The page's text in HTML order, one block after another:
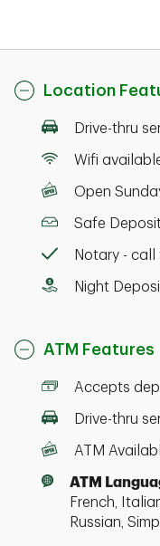
Location
Drive-thru
Wifi
Open
Safe
Notary -
Night
ATM Features
Accepts
Drive-thru
ATM
ATM
French,
Russian,